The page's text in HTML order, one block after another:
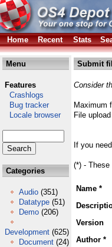
Home Recent Stats
Menu
Features
Crashlogs
Bug tracker
Locale browser
Categories
Audio (351)
Datatype (51)
Demo (206)
Development (625)
Document (24)
Submit
Consider
Maximum
File
If you
(*) -
Name *
Version
Author *